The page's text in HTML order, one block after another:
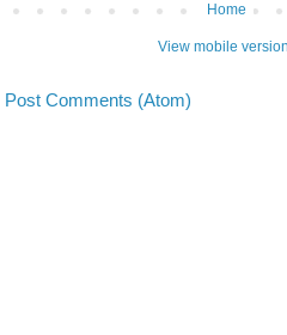
Home
View mobile
Post Comments (Atom)